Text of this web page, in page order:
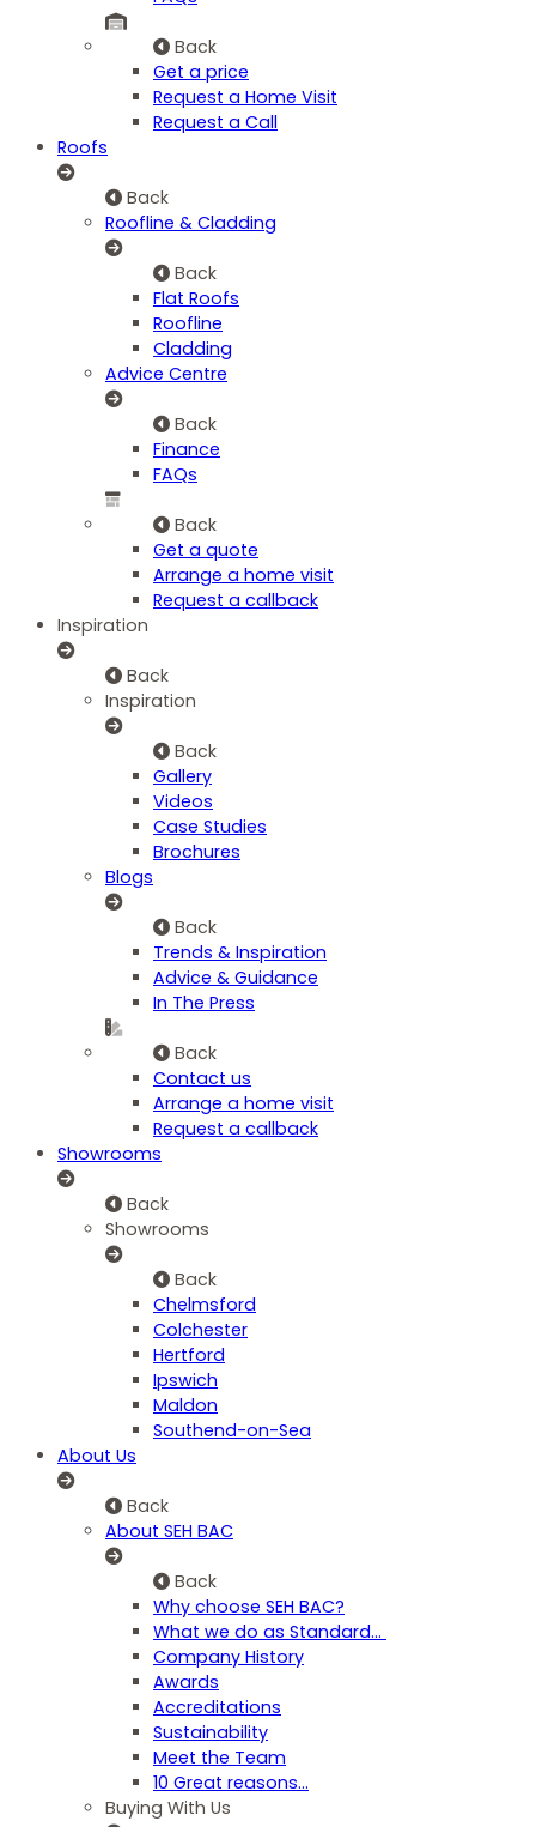
Back
Get a price
Request a Home Visit
Request a Call
Roofs
Back
Roofline & Cladding
Back
Flat Roofs
Roofline
Cladding
Advice Centre
Back
Finance
FAQs
Back
Get a quote
Arrange a home visit
Request a callback
Inspiration
Back
Inspiration
Back
Gallery
Videos
Case Studies
Brochures
Blogs
Back
Trends & Inspiration
Advice & Guidance
In The Press
Back
Contact us
Arrange a home visit
Request a callback
Showrooms
Back
Showrooms
Back
Chelmsford
Colchester
Hertford
Ipswich
Maldon
Southend-on-Sea
About Us
Back
About SEH BAC
Back
Why choose SEH BAC?
What we do as Standard…
Company History
Awards
Accreditations
Sustainability
Meet the Team
10 Great reasons...
Buying With Us